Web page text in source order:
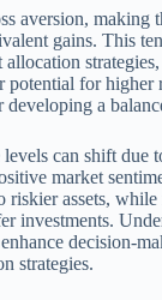
aversion, making
gains. This
allocation
potential for
a
can shift due
market
riskier assets,
investments.
decision-
strategies.